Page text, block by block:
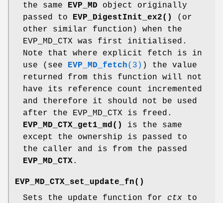
the same
EVP_MD object originally
passed to
EVP_DigestInit_ex2()
(or
other similar function) when the
EVP_MD_CTX was first initialised.
Note that where explicit fetch is in
use (see
EVP_MD_fetch(3) ) the value
returned from this function will not
have its reference count incremented
and therefore it should not be used
after the EVP_MD_CTX is freed.
EVP_MD_CTX_get1_md()
is the same
except the ownership is passed to
the caller and is from the passed
EVP_MD_CTX.
EVP_MD_CTX_set_update_fn()
Sets the update function for ctx to